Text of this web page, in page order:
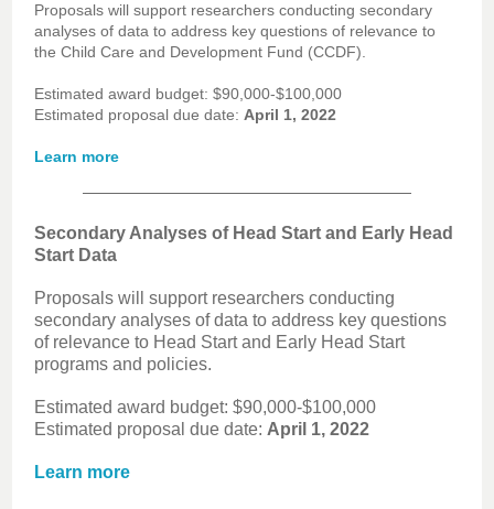
Proposals will support researchers conducting secondary
analyses of data to address key questions of relevance to
the Child Care and Development Fund (CCDF).
Estimated award budget: $90,000-$100,000
Estimated proposal due date: April 1, 2022
Learn more
Secondary Analyses of Head Start and Early Head
Start Data
Proposals will support researchers conducting
secondary analyses of data to address key questions
of relevance to Head Start and Early Head Start
programs and policies.
Estimated award budget: $90,000-$100,000
Estimated proposal due date: April 1, 2022
Learn more